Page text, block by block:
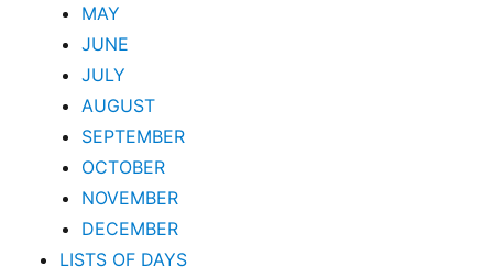
MAY
JUNE
JULY
AUGUST
SEPTEMBER
OCTOBER
NOVEMBER
DECEMBER
LISTS OF DAYS